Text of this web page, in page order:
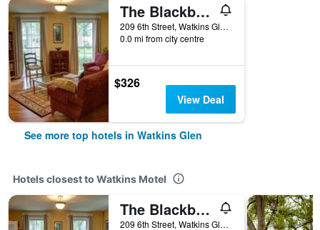
The Blackberry Inn Bed & Breakfast
209 6th Street, Watkins Glen, NY, United States
0.0 mi from city centre
$326
View Deal
See more top hotels in Watkins Glen
Hotels closest to Watkins Motel
The Blackberry Inn Bed & Breakfast
209 6th Street, Watkins Glen, NY, United States